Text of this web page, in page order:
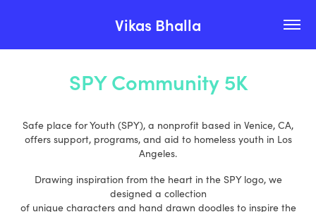
Vikas Bhalla
SPY Community 5K
Safe place for Youth (SPY), a nonprofit based in Venice, CA,
offers support, programs, and aid to homeless youth in Los
Angeles.
Drawing inspiration from the heart in the SPY logo, we
designed a collection
of unique characters and hand drawn doodles to inspire the